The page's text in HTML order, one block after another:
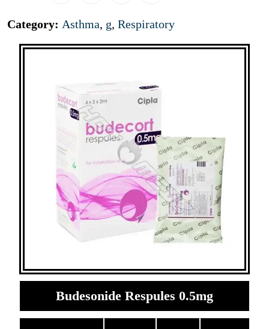
Category: Asthma, g, Respiratory
Budesonide Respules 0.5mg